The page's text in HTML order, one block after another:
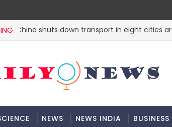
China shuts down transport in eight cities
NEWS NEWS INDIA BUSINESS